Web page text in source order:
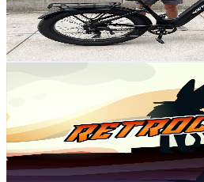
6.8KAvg.Views
2.6% Engagement Rate
161.3- 319.6USD Est. Pricing
Get Email & Audience Data
UCVfNbdkDitHDtspJXygCRAQ
Subscribers
835Avg.Views
2.6% Engagement Rate
83.6- 165.8USD Est. Pricing